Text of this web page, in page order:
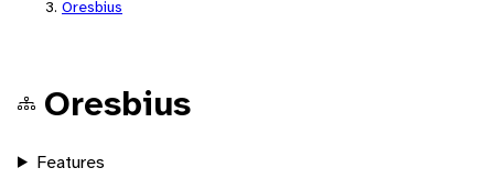
Oresbius
Oresbius
Features